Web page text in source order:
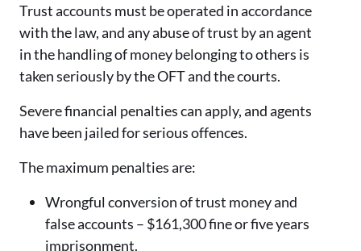
Trust accounts must be operated in accordance
with the law, and any abuse of trust by an agent
in the handling of money belonging to others is
taken seriously by the OFT and the courts.
Severe financial penalties can apply, and agents
have been jailed for serious offences.
The maximum penalties are:
Wrongful conversion of trust money and
false accounts – $161,300fine or five years
imprisonment.